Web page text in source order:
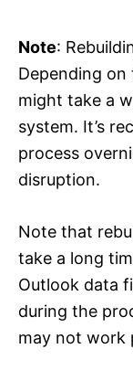
Note:
Depending
might take a
system. It’s
process
disruption.
Note that
take a long
Outlook data
during the
may not work